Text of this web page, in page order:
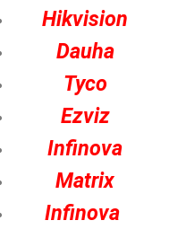
Hikvision
Dauha
Tyco
Ezviz
Infinova
Matrix
Infinova